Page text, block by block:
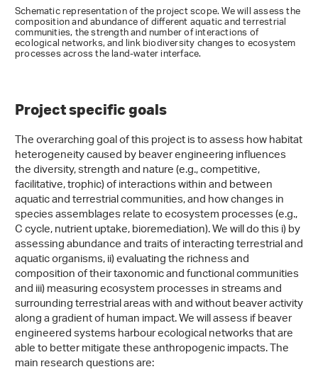
Schematic representation of the project scope. We will assess the
composition and abundance of different aquatic and terrestrial
communities, the strength and number of interactions of
ecological networks, and link biodiversity changes to ecosystem
processes across the land-water interface.
Project specific goals
The overarching goal of this project is to assess how habitat
heterogeneity caused by beaver engineering influences
the diversity, strength and nature (e.g., competitive,
facilitative, trophic) of interactions within and between
aquatic and terrestrial communities, and how changes in
species assemblages relate to ecosystem processes (e.g.,
C cycle, nutrient uptake, bioremediation). We will do this i) by
assessing abundance and traits of interacting terrestrial and
aquatic organisms, ii) evaluating the richness and
composition of their taxonomic and functional communities
and iii) measuring ecosystem processes in streams and
surrounding terrestrial areas with and without beaver activity
along a gradient of human impact. We will assess if beaver
engineered systems harbour ecological networks that are
able to better mitigate these anthropogenic impacts. The
main research questions are: